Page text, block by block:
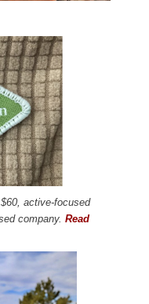
active-focused
company. Read